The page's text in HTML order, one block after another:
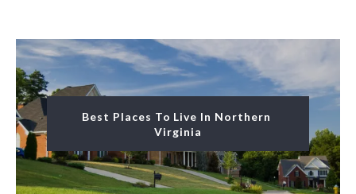
Best Places To Live In Northern
Virginia